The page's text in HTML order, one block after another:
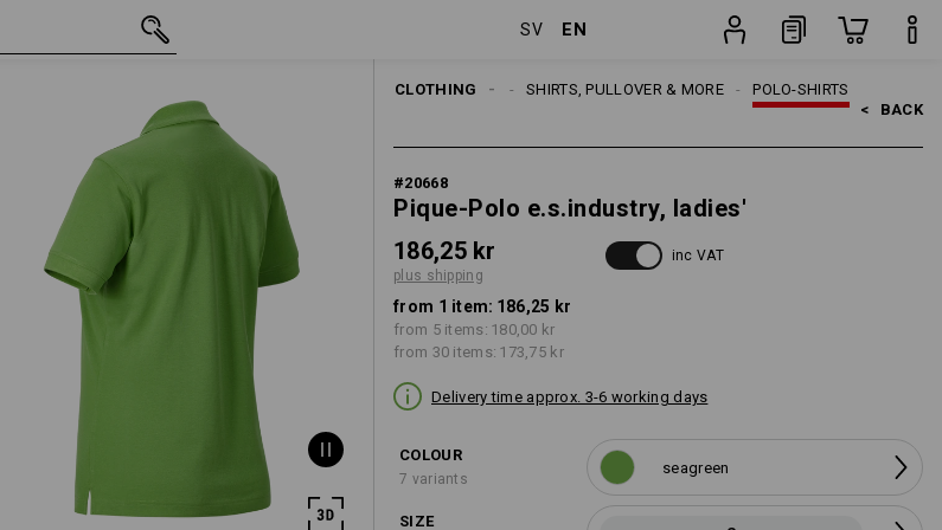
SV EN
CLOTHING POLO-SHIRTS
SHIRTS, PULLOVER & MORE
WOMEN
< BACK
#20668
Pique-Polo e.s.industry, ladies'
186,25 kr
plus shipping
inc VAT
from 1 item: 186,25 kr
from 5 items: 180,00 kr
from 30 items: 173,75 kr
Delivery time approx. 3-6 working days
COLOUR
7 variants
seagreen
SIZE
S